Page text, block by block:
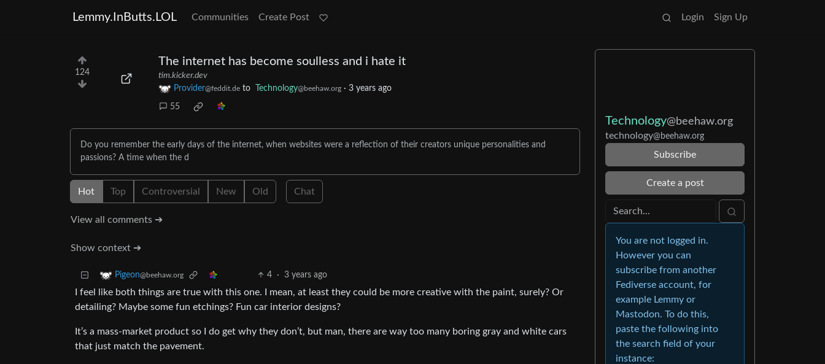
Lemmy.InButts.LOL Communities Create Post Login Sign Up
124
The internet has become soulless and i hate it
tim.kicker.dev
Provider@feddit.de to Technology@beehaw.org · 3 years ago
55
Do you remember the early days of the internet, when websites were a reflection of their creators unique personalities and
passions? A time when the d
Hot Top Controversial New Old Chat
View all comments ➔
Show context ➔
Pigeon@beehaw.org 4 · 3 years ago
I feel like both things are true with this one. I mean, at least they could be more creative with the paint, surely? Or
detailing? Maybe some fun etchings? Fun car interior designs?
It’s a mass-market product so I do get why they don’t, but man, there are way too many boring gray and white cars
that just match the pavement.
Technology@beehaw.org
technology@beehaw.org
Subscribe
Create a post
You are not logged in.
However you can
subscribe from another
Fediverse account, for
example Lemmy or
Mastodon. To do this,
paste the following into
the search field of your
instance: